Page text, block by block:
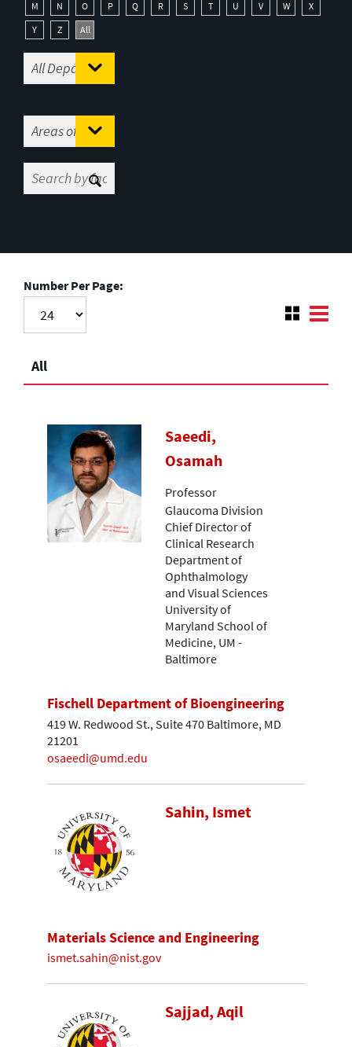
M
N O P Q R S T U V W
X
Y
Z All
Number Per Page:
All
Saeedi,
Osamah
Professor
Glaucoma Division
Chief Director of
Clinical Research
Department of
Ophthalmology
and Visual Sciences
University of
Maryland School of
Medicine, UM -
Baltimore
Fischell Department of Bioengineering
419 W. Redwood St., Suite 470 Baltimore, MD
21201
osaeedi@umd.edu
Sahin, Ismet
Materials Science and Engineering
ismet.sahin@nist.gov
Sajjad, Aqil